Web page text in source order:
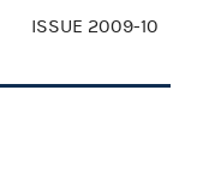
ISSUE 2009-10